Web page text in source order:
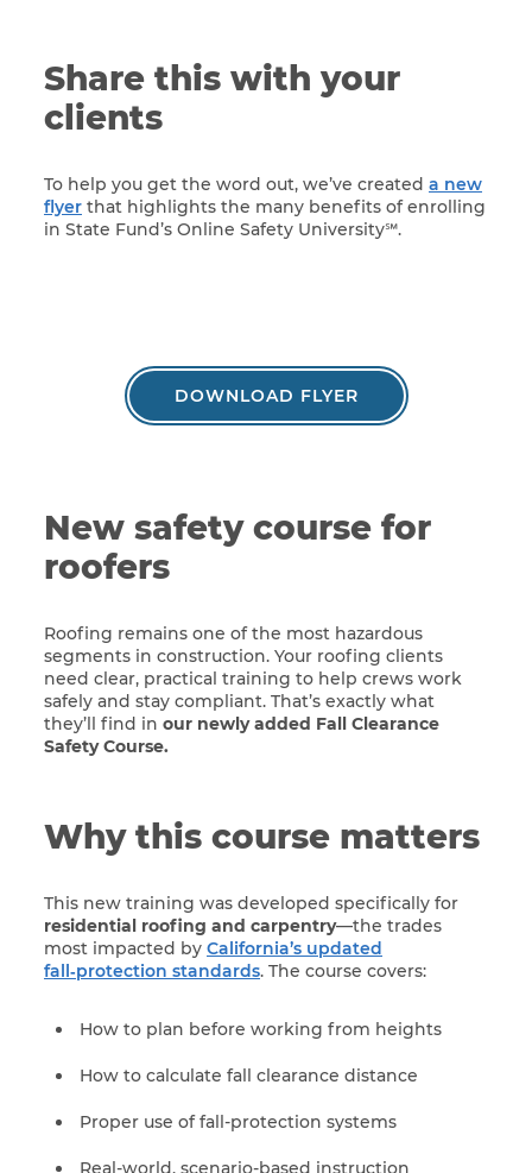
Share this with your
clients
To help you get the word out, we’ve created a new
flyer that highlights the many benefits of enrolling
in State Fund’s Online Safety University℠.
DOWNLOAD FLYER
New safety course for
roofers
Roofing remains one of the most hazardous
segments in construction. Your roofing clients
need clear, practical training to help crews work
safely and stay compliant. That’s exactly what
they’ll find in our newly added Fall Clearance
Safety Course.
Why this course matters
This new training was developed specifically for
residential roofing and carpentry—the trades
most impacted by California’s updated
fall‑protection standards. The course covers:
How to plan before working from heights
How to calculate fall clearance distance
Proper use of fall-protection systems
Real-world, scenario-based instruction